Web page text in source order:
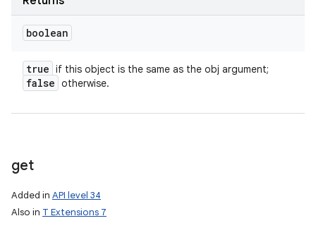
boolean
true if this object is the same as the obj argument;
false otherwise.
get
Added in API level 34
Also in T Extensions 7